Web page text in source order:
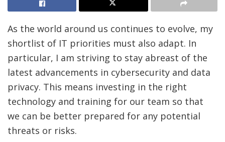
As the world around us continues to evolve, my
shortlist of IT priorities must also adapt. In
particular, I am striving to stay abreast of the
latest advancements in cybersecurity and data
privacy. This means investing in the right
technology and training for our team so that
we can be better prepared for any potential
threats or risks.